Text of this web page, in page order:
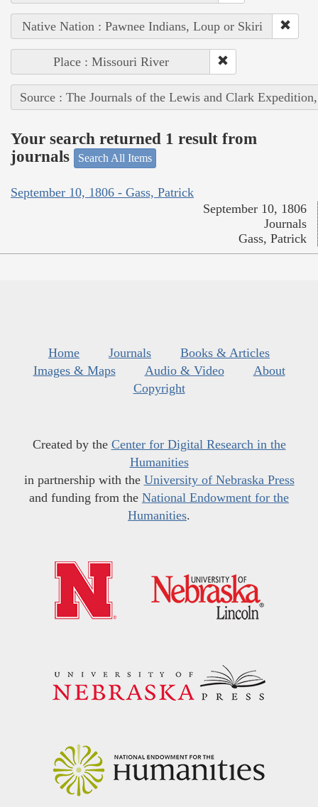
Native Nation : Pawnee Indians, Loup or Skiri
Place : Missouri River
Source : The Journals of the Lewis and Clark
Your search returned 1 result from
journals
Search All Items
September 10, 1806 - Gass, Patrick
September 10, 1806
Journals
Gass, Patrick
Home Journals
Books & Articles
Images & Maps
Audio & Video
About
Copyright
Created by the Center for Digital Research in the
Humanities
in partnership with the University of Nebraska Press
and funding from the National Endowment for the
Humanities.